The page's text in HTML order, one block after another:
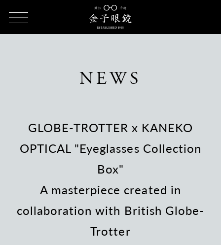
GLOBE-TROTTER x KANEKO OPTICAL
"Eyeglasses Collection Box"
NEWS
GLOBE-TROTTER x KANEKO
OPTICAL "Eyeglasses Collection
Box"
A masterpiece created in
collaboration with British Globe-
Trotter